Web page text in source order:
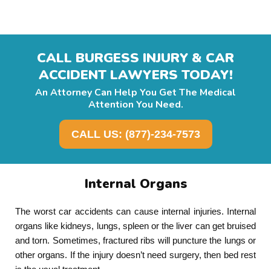
CALL BURGESS INJURY & CAR
ACCIDENT LAWYERS TODAY!
An Attorney Can Help You Get The Medical
Attention You Need.
CALL US: (877)-234-7573
Internal Organs
The worst car accidents can cause internal injuries. Internal
organs like kidneys, lungs, spleen or the liver can get bruised
and torn. Sometimes, fractured ribs will puncture the lungs or
other organs. If the injury doesn’t need surgery, then bed rest